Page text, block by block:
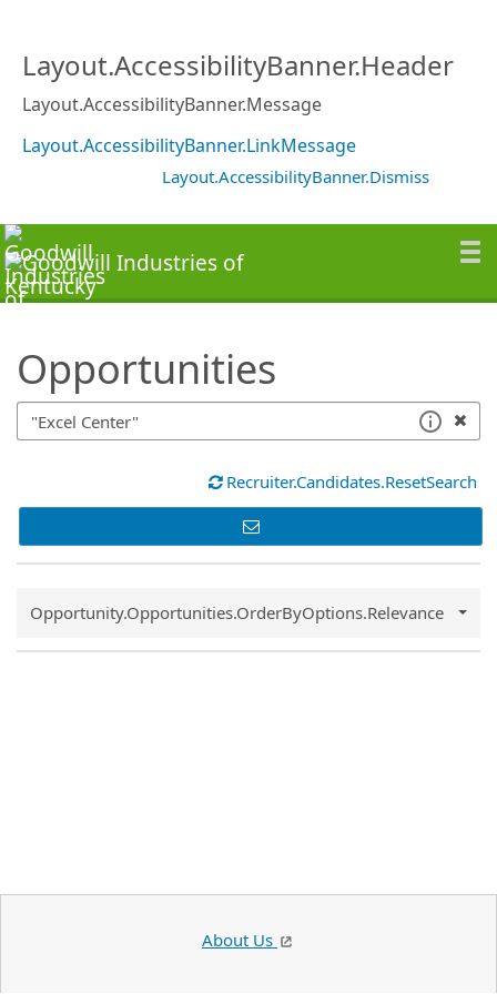
Layout.AccessibilityBanner.Header
Layout.AccessibilityBanner.Message
Layout.AccessibilityBanner.LinkMessage
Layout.AccessibilityBanner.Dismiss
Opportunities
Recruiter.Candidates.ResetSearch
Common.Sort.Sort
Opportunity.Opportunities.OrderByOptions.Relevance
About Us